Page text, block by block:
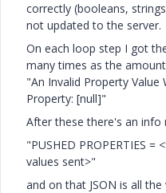
correctly (booleans,
not updated to the server.
On each loop step I got
many times as the
"An Invalid Property
Property: [null]"
After these there's an info
"PUSHED PROPERTIES
values sent>"
and on that JSON is all